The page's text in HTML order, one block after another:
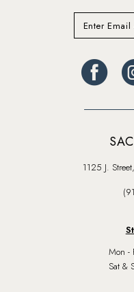
1125 J.
Mon -
Sat &